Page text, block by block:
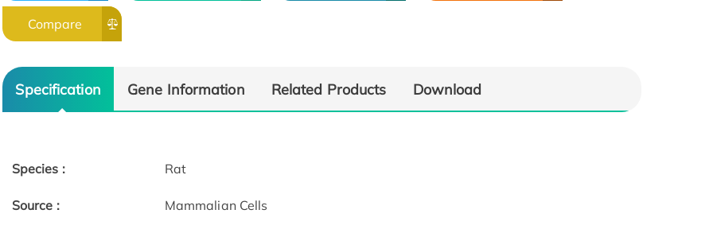
Compare
Specification Gene Information Related Products Download
Species : Rat
Source : Mammalian Cells